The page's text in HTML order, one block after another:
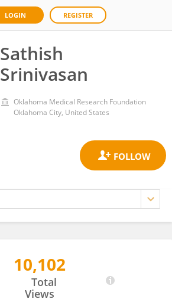
LOGIN REGISTER
Sathish
Srinivasan
Oklahoma Medical Research Foundation
Oklahoma City, United States
10,102
Total
Views